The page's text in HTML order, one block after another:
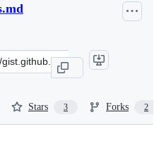
Stars 3 Forks 2